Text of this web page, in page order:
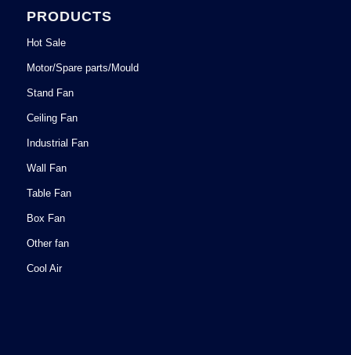
PRODUCTS
Hot Sale
Motor/Spare parts/Mould
Stand Fan
Ceiling Fan
Industrial Fan
Wall Fan
Table Fan
Box Fan
Other fan
Cool Air